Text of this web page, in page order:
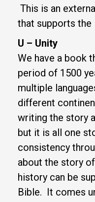
This is an
that supports the
U – Unity
We have a book
period of 1500
multiple
different
writing the story
but it is all one
consistency
about the story
history can be
Bible. It comes